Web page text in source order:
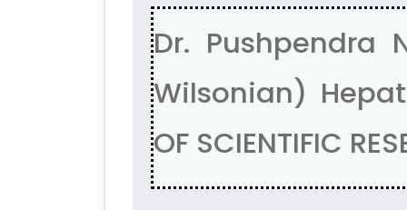
Dr. Pushpendra
Wilsonian)
OF SCIENTIFIC